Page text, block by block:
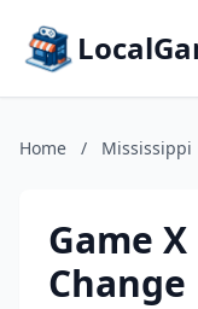
Home / Mississippi
Game X
Change